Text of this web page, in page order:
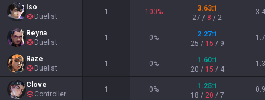
Iso
Duelist
1 100% 3.63:1
27 / 8 / 2
3.4
Reyna
Duelist
1 0% 2.27:1
25 / 15 / 9
1.7
Raze
Duelist
1 0% 1.60:1
20 / 15 / 4
1.3
Clove
Controller
1 0% 1.25:1
18 / 20 / 7
0.9